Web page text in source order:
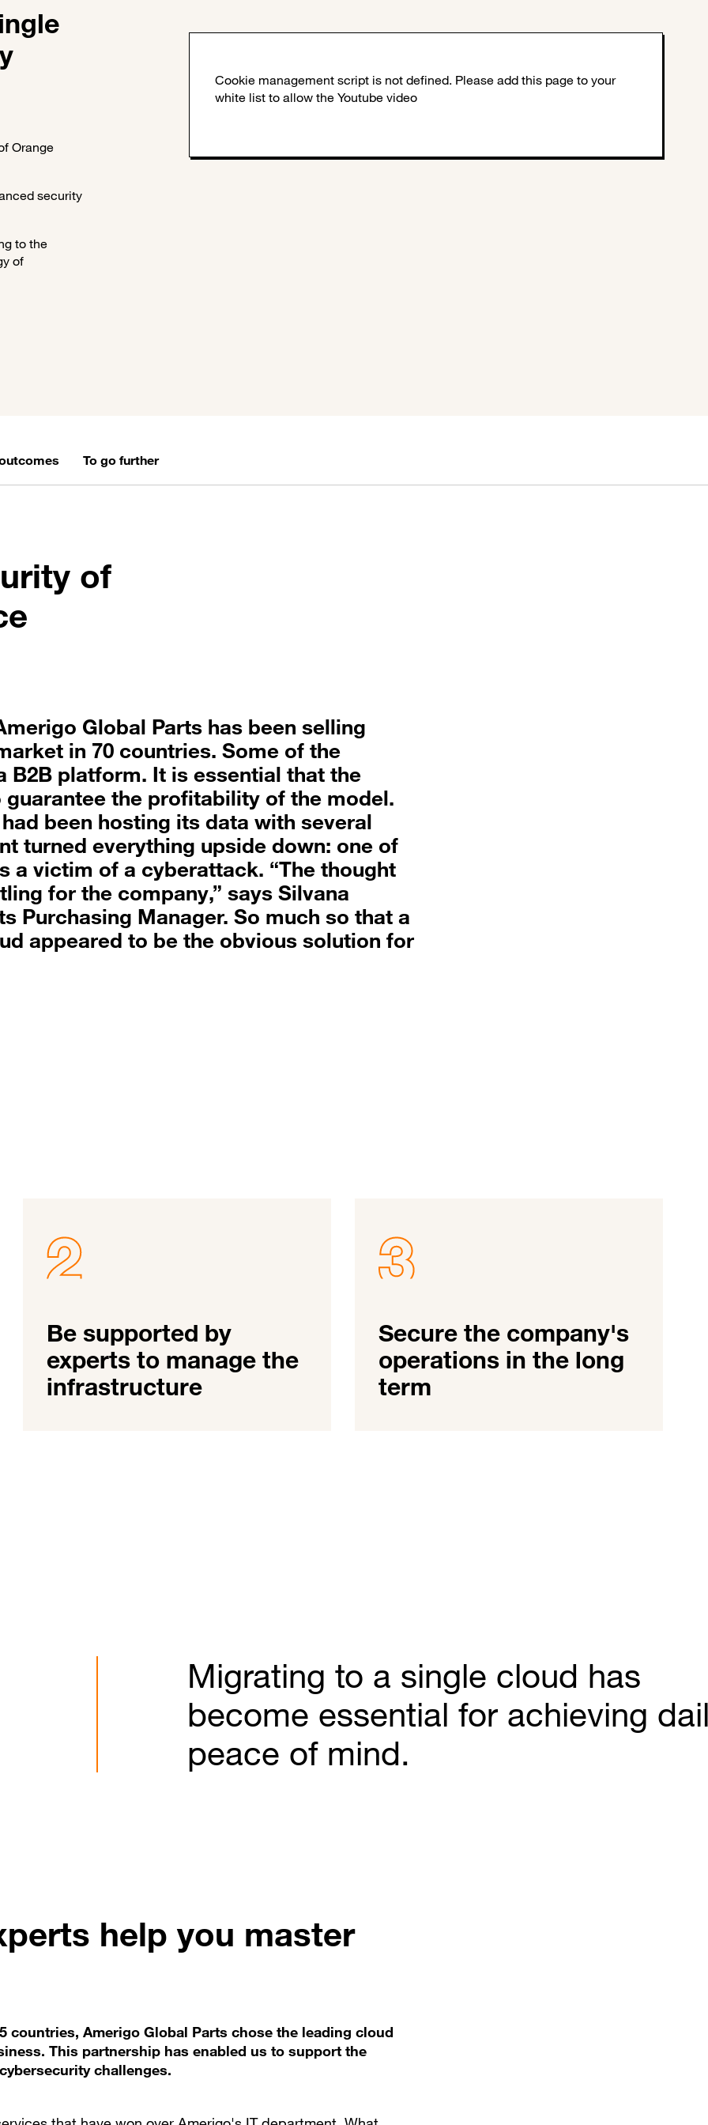
Orange
security
to the
of
To go further
of
Global Parts has been selling
in 70 countries. Some of the
B2B platform. It is essential that the
the profitability of the model.
been hosting its data with several
turned everything upside down: one of
a victim of a cyberattack. “The thought
for the company,” says Silvana
Purchasing Manager. So much so that a
appeared to be the obvious solution for
Be supported by
experts to manage the
infrastructure
Secure the company's
operations in the long
term
Migrating to a single cloud has
become essential for achieving
peace of mind.
help you master
countries, Amerigo Global Parts chose the leading cloud
This partnership has enabled us to support the
challenges.